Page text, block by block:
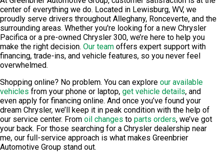
center of everything we do. Located in Lewisburg, WV, we
proudly serve drivers throughout Alleghany, Ronceverte, and the
surrounding areas. Whether you're looking for a new Chrysler
Pacifica or a pre-owned Chrysler 300, we’re here to help you
make the right decision. Our team offers expert support with
financing, trade-ins, and vehicle features, so you never feel
overwhelmed.
Shopping online? No problem. You can explore our available
vehicles from your phone or laptop, get vehicle details, and
even apply for financing online. And once you’ve found your
dream Chrysler, we’ll keep it in peak condition with the help of
our service center. From oil changes to parts orders, we’ve got
your back. For those searching for a Chrysler dealership near
me, our full-service approach is what makes Greenbrier
Automotive Group stand out.